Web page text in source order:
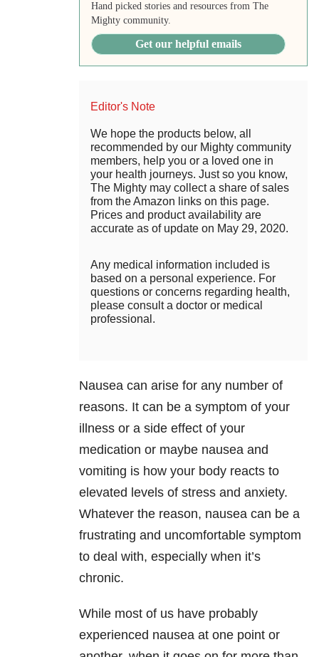
Hand picked stories and resources from The
Mighty community.
Get our helpful emails
Editor's Note
We hope the products below, all
recommended by our Mighty community
members, help you or a loved one in
your health journeys. Just so you know,
The Mighty may collect a share of sales
from the Amazon links on this page.
Prices and product availability are
accurate as of update on May 29, 2020.
Any medical information included is
based on a personal experience. For
questions or concerns regarding health,
please consult a doctor or medical
professional.
Nausea can arise for any number of
reasons. It can be a symptom of your
illness or a side effect of your
medication or maybe nausea and
vomiting is how your body reacts to
elevated levels of stress and anxiety.
Whatever the reason, nausea can be a
frustrating and uncomfortable symptom
to deal with, especially when it’s
chronic.
While most of us have probably
experienced nausea at one point or